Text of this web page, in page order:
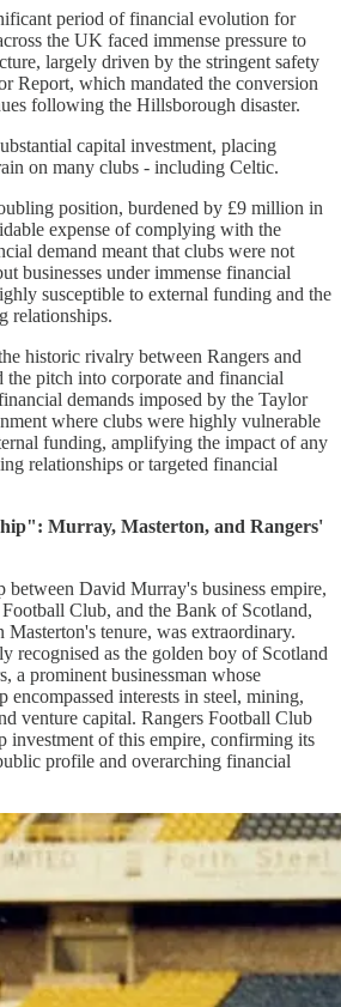
period of financial evolution for
the UK faced immense pressure to
largely driven by the stringent safety
Report, which mandated the conversion
following the Hillsborough disaster.
capital investment, placing
on many clubs - including Celtic.
position, burdened by £9 million in
expense of complying with the
demand meant that clubs were not
businesses under immense financial
susceptible to external funding and the
relationships.
historic rivalry between Rangers and
pitch into corporate and financial
demands imposed by the Taylor
where clubs were highly vulnerable
funding, amplifying the impact of any
relationships or targeted financial
Murray, Masterton, and Rangers'
between David Murray's business empire,
Club, and the Bank of Scotland,
tenure, was extraordinary.
recognised as the golden boy of Scotland
a prominent businessman whose
interests in steel, mining,
venture capital. Rangers Football Club
investment of this empire, confirming its
profile and overarching financial